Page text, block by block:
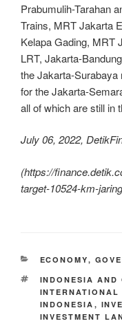
Prabumulih-Tarahan
Trains, MRT Jakarta
Kelapa Gading, MRT
LRT, Jakarta-
the Jakarta-
for the Jakarta-
all of which are still in
July 06, 2022,
(https://
target-10524-km-
ECONOMY,
INDONESIA AND
INTERNATIONAL
INDONESIA ,
INVESTMENT